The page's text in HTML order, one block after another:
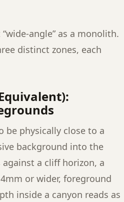
angle” as a monolith.
distinct zones, each
be physically close to a
background into the
a cliff horizon, a
or wider, foreground
inside a canyon reads as